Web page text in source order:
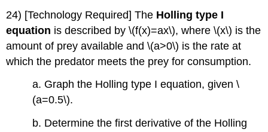
24) [Technology Required] The Holling type I
equation is described by \(f(x)=ax\), where \(x\) is the
amount of prey available and \(a>0\) is the rate at
which the predator meets the prey for consumption.
a. Graph the Holling type I equation, given \
(a=0.5\).
b. Determine the first derivative of the Holling